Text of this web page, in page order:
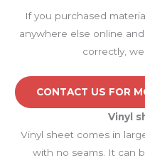
If you purchased
anywhere else online
correctly,
CONTACT US FOR
Vinyl
Vinyl sheet comes in
with no seams. It can